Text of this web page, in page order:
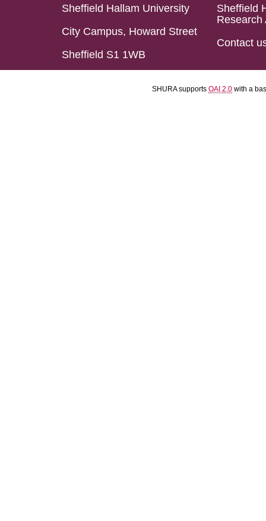
Sheffield Hallam University
City Campus, Howard Street
Sheffield S1 1WB
Sheffield
Research
Contact
SHURA supports OAI 2.0 with a